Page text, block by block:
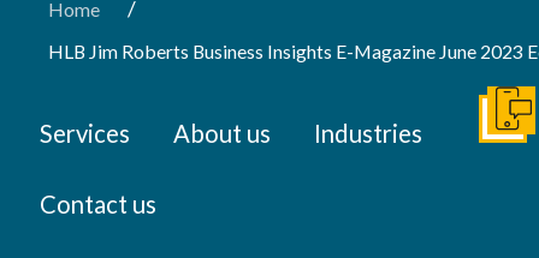
Home /
HLB Jim Roberts Business Insights E-Magazine June 2023
Services About us Industries
Contact us
Get